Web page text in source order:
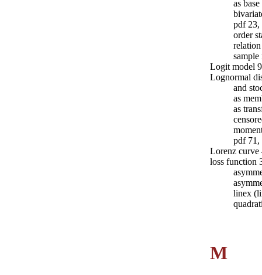
as
pdf 23,
order
sample
Logit model
Lognormal
and
as
as
pdf 71,
Lorenz curve
loss function
linex
M